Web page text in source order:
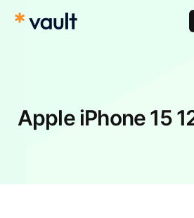
Apple iPhone 15